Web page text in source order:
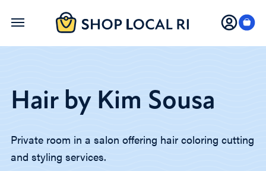
Skip
Hair by Kim Sousa
Private room in a salon offering hair coloring cutting
and styling services.